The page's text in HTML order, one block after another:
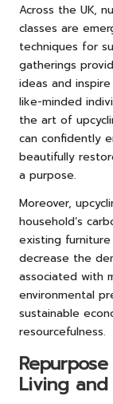
Across the UK,
classes are
techniques for
gatherings
ideas and
like-minded
the art of
can confidently
beautifully
a purpose.
Moreover,
household’s
existing
decrease the
associated with
environmental
sustainable
resourcefulness.
Living